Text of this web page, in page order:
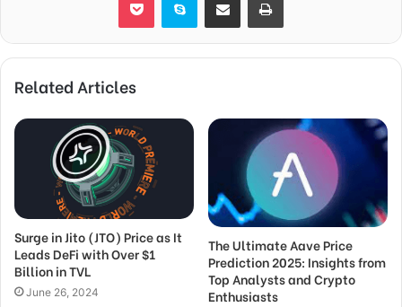
Related Articles
Surge in Jito (JTO) Price as It
Leads DeFi with Over $1
Billion in TVL
June 26, 2024
The Ultimate Aave Price
Prediction 2025: Insights from
Top Analysts and Crypto
Enthusiasts